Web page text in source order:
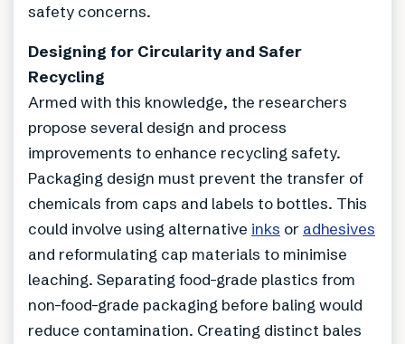
safety concerns.
Designing for Circularity and Safer
Recycling
Armed with this knowledge, the researchers
propose several design and process
improvements to enhance recycling safety.
Packaging design must prevent the transfer of
chemicals from caps and labels to bottles. This
could involve using alternative inks or adhesives
and reformulating cap materials to minimise
leaching. Separating food-grade plastics from
non-food-grade packaging before baling would
reduce contamination. Creating distinct bales